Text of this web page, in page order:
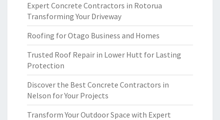
Expert Concrete Contractors in Rotorua
Transforming Your Driveway
Roofing for Otago Business and Homes
Trusted Roof Repair in Lower Hutt for Lasting
Protection
Discover the Best Concrete Contractors in
Nelson for Your Projects
Transform Your Outdoor Space with Expert